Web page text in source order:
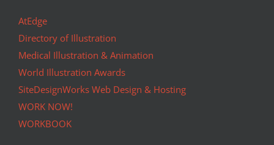
AtEdge
Directory of Illustration
Medical Illustration & Animation
World Illustration Awards
SiteDesignWorks Web Design & Hosting
WORK NOW!
WORKBOOK